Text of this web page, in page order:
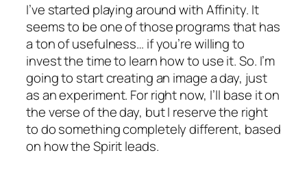
I’ve started playing around with Affinity. It
seems to be one of those programs that has
a ton of usefulness… if you’re willing to
invest the time to learn how to use it. So. I’m
going to start creating an image a day, just
as an experiment. For right now, I’ll base it on
the verse of the day, but I reserve the right
to do something completely different, based
on how the Spirit leads.